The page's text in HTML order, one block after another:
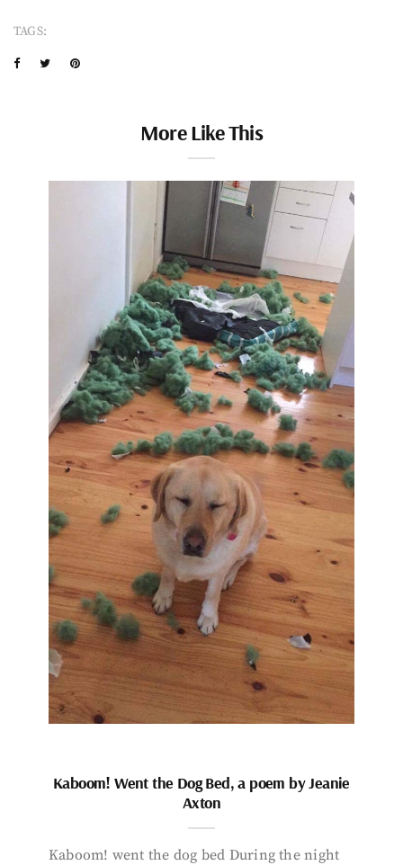
TAGS:
More Like This
Kaboom! Went the Dog Bed, a poem by Jeanie
Axton
Kaboom! went the dog bed During the night